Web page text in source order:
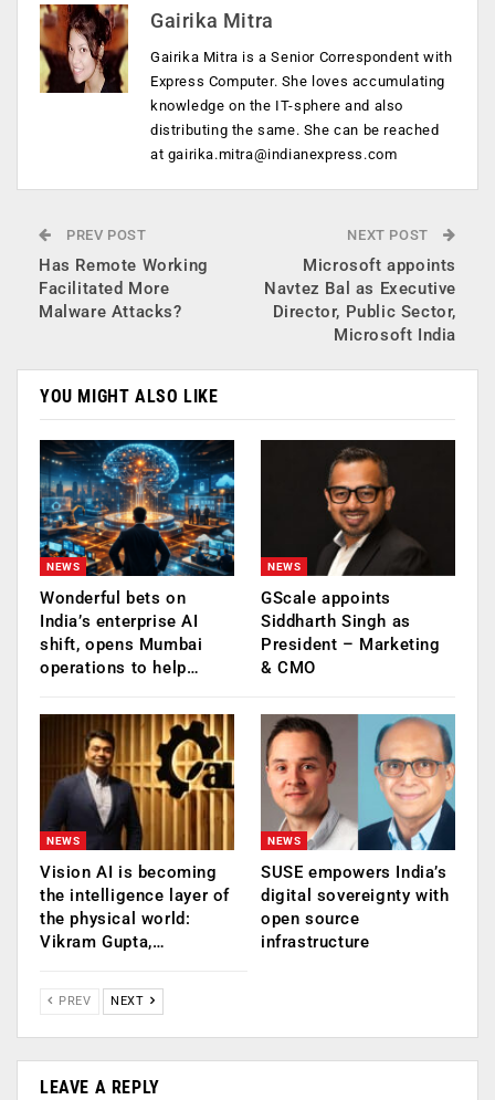
Gairika Mitra
Gairika Mitra is a Senior Correspondent with
Express Computer. She loves accumulating
knowledge on the IT-sphere and also
distributing the same. She can be reached
at gairika.mitra@indianexpress.com
PREV POST
Has Remote Working
Facilitated More
Malware Attacks?
NEXT POST
Microsoft appoints
Navtez Bal as Executive
Director, Public Sector,
Microsoft India
YOU MIGHT ALSO LIKE
NEWS
Wonderful bets on
India’s enterprise AI
shift, opens Mumbai
operations to help…
NEWS
GScale appoints
Siddharth Singh as
President – Marketing
& CMO
NEWS
Vision AI is becoming
the intelligence layer of
the physical world:
Vikram Gupta,…
NEWS
SUSE empowers India’s
digital sovereignty with
open source
infrastructure
PREV NEXT
LEAVE A REPLY